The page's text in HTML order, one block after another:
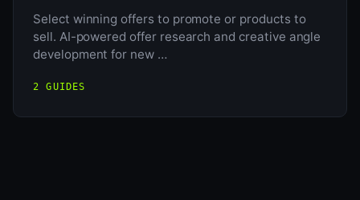
Select winning offers to promote or products to
sell. AI-powered offer research and creative angle
development for new …
2 GUIDES